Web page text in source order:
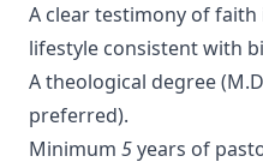
A clear testimony of faith
lifestyle consistent with
A theological degree
preferred).
Minimum 5years of